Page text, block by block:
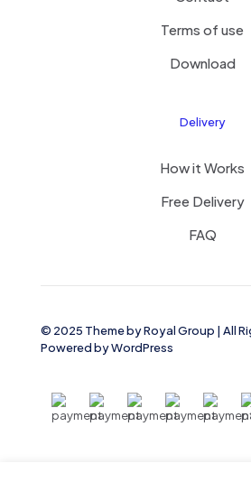
Terms of use
Download
Delivery
How it Works
Free Delivery
FAQ
© 2025 Theme byRoyal Group | All
Powered byWordPress